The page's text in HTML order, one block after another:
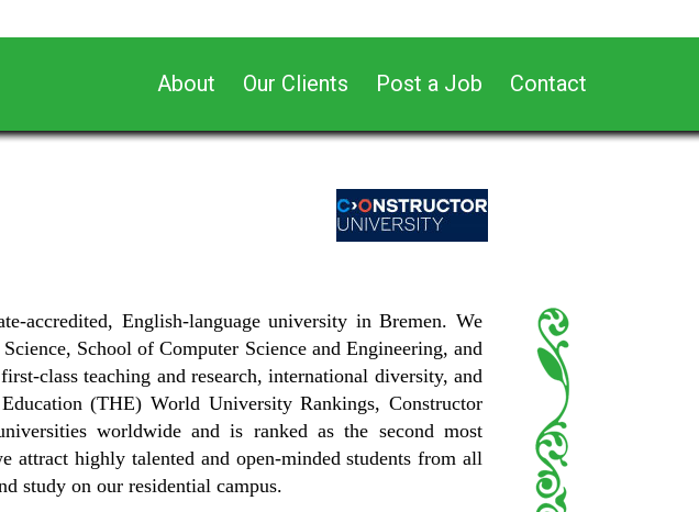
About Our Clients Post a Job Contact
accredited, English-language university in Bremen. We
School of Computer Science and Engineering, and
class teaching and research, international diversity, and
(THE) World University Rankings, Constructor
worldwide and is ranked as the second most
highly talented and open-minded students from all
study on our residential campus.